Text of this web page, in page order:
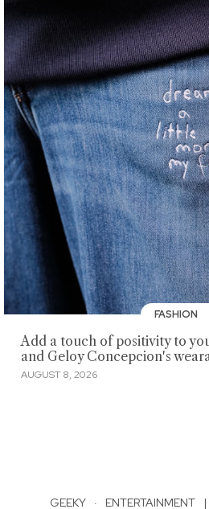
FASHION
Add a touch of positivity to
and Geloy Concepcion's
AUGUST 8, 2026
GEEKY · ENTERTAINMENT |